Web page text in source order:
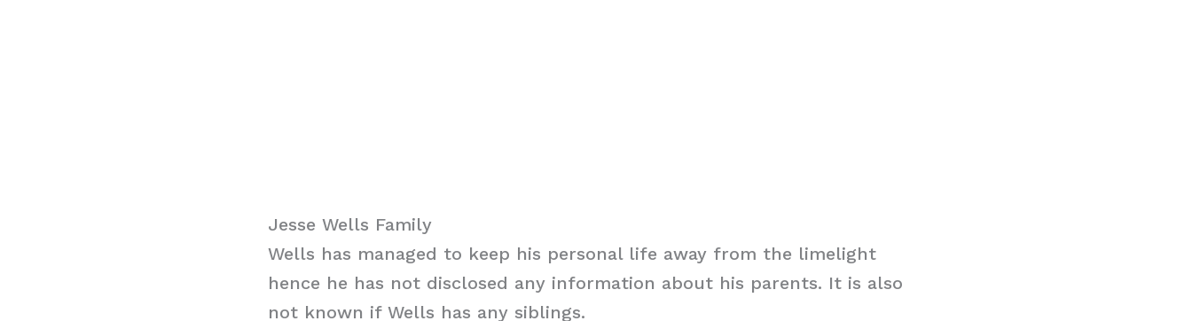
Jesse Wells Family
Wells has managed to keep his personal life away from the limelight
hence he has not disclosed any information about his parents. It is also
not known if Wells has any siblings.